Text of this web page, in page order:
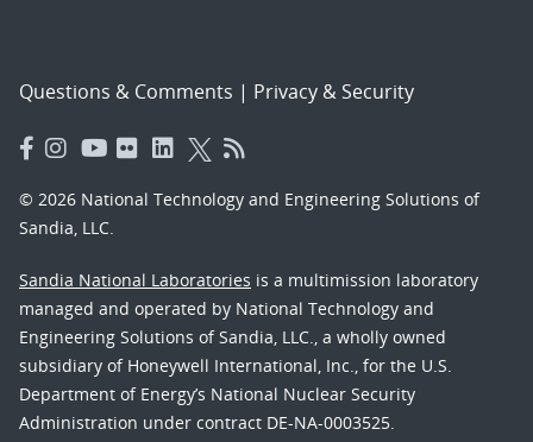
Questions & Comments | Privacy & Security
© 2026 National Technology and Engineering Solutions of
Sandia, LLC.
Sandia National Laboratories is a multimission laboratory
managed and operated by National Technology and
Engineering Solutions of Sandia, LLC., a wholly owned
subsidiary of Honeywell International, Inc., for the U.S.
Department of Energy’s National Nuclear Security
Administration under contract DE-NA-0003525.